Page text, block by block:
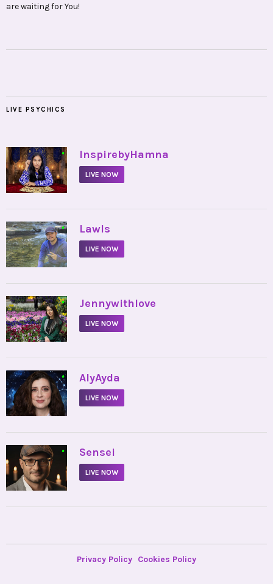
are waiting for You!
LIVE PSYCHICS
• InspirebyHamna
LIVE NOW
• Lawls
LIVE NOW
• Jennywithlove
LIVE NOW
• AlyAyda
LIVE NOW
• Sensei
LIVE NOW
Privacy Policy Cookies Policy